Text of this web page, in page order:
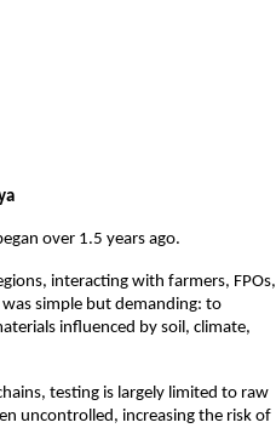
over 1.5 years ago.
interacting with farmers, FPOs,
simple but demanding: to
influenced by soil, climate,
testing is largely limited to raw
uncontrolled, increasing the risk of